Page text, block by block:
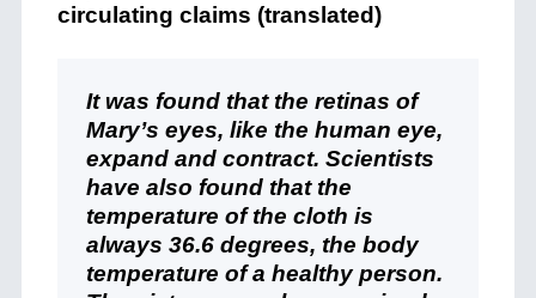
circulating claims (translated)
It was found that the retinas of
Mary’s eyes, like the human eye,
expand and contract. Scientists
have also found that the
temperature of the cloth is
always 36.6 degrees, the body
temperature of a healthy person.